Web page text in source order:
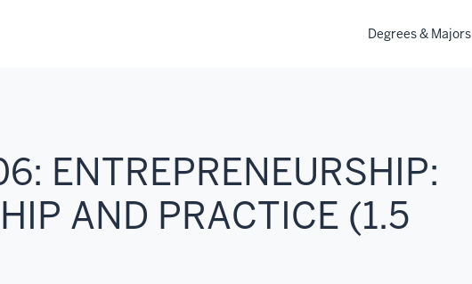
Degrees & Majors
ENTREPRENEURSHIP:
AND PRACTICE (1.5